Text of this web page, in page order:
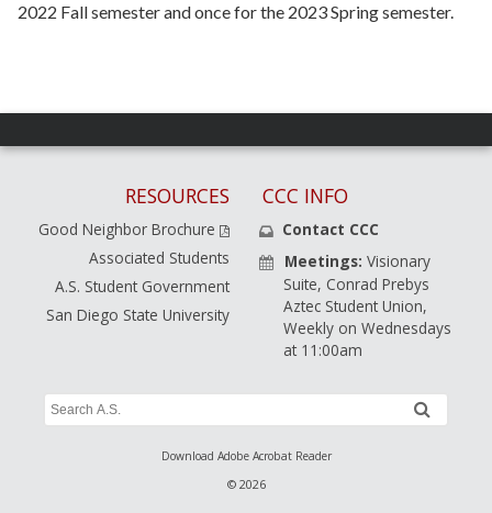
2022 Fall semester and once for the 2023 Spring semester.
RESOURCES
Good Neighbor Brochure
Associated Students
A.S. Student Government
San Diego State University
CCC INFO
Contact CCC
Meetings: Visionary
Suite, Conrad Prebys
Aztec Student Union,
Weekly on Wednesdays
at 11:00am
Search
Download Adobe Acrobat Reader
© 2026